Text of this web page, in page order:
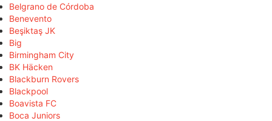
Belgrano de Córdoba
Benevento
Beşiktaş JK
Big
Birmingham City
BK Häcken
Blackburn Rovers
Blackpool
Boavista FC
Boca Juniors